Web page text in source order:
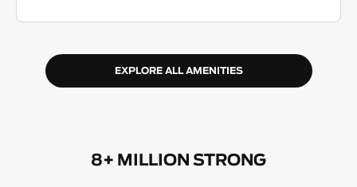
EXPLORE ALL AMENITIES
8+ MILLION STRONG